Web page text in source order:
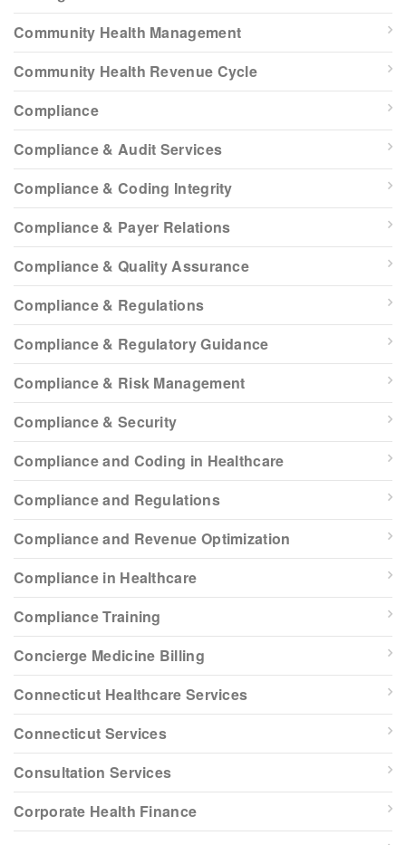
Community Health Management
Community Health Revenue Cycle
Compliance
Compliance & Audit Services
Compliance & Coding Integrity
Compliance & Payer Relations
Compliance & Quality Assurance
Compliance & Regulations
Compliance & Regulatory Guidance
Compliance & Risk Management
Compliance & Security
Compliance and Coding in Healthcare
Compliance and Regulations
Compliance and Revenue Optimization
Compliance in Healthcare
Compliance Training
Concierge Medicine Billing
Connecticut Healthcare Services
Connecticut Services
Consultation Services
Corporate Health Finance